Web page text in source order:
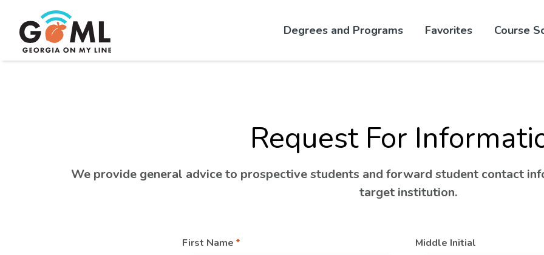
Degrees and Programs Favorites Course
Request For
We provide general advice to prospective students and forward student contact
target institution.
Leave
Freeform
First Name Middle Initial